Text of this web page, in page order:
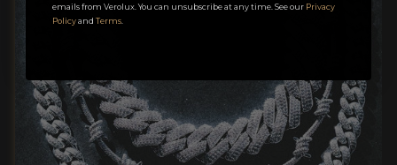
emails from Verolux. You can unsubscribe at any time. See our Privacy
Policyand Terms